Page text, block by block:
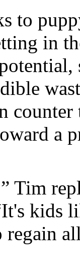
to
in
a
Tim
kids